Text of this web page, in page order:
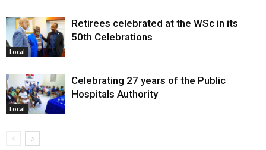
Local
Retirees celebrated at the WSc in its
50th Celebrations
Local
Celebrating 27 years of the Public
Hospitals Authority